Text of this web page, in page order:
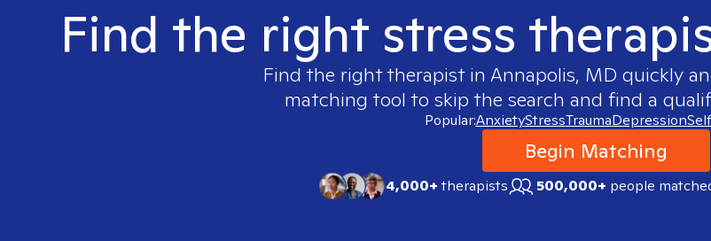
Find the right stress
Find the right therapist in Annapolis, MD quickly
matching tool to skip the search and find a
Popular:AnxietyStressTraumaDepression
Begin Matching
4,000+therapists 500,000+ people